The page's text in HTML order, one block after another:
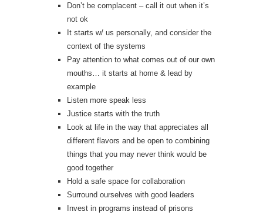
Don’t be complacent – call it out when it’s
not ok
It starts w/ us personally, and consider the
context of the systems
Pay attention to what comes out of our own
mouths… it starts at home & lead by
example
Listen more speak less
Justice starts with the truth
Look at life in the way that appreciates all
different flavors and be open to combining
things that you may never think would be
good together
Hold a safe space for collaboration
Surround ourselves with good leaders
Invest in programs instead of prisons